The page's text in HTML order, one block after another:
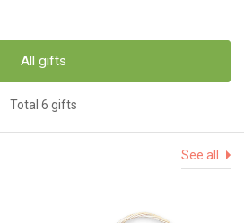
All gifts
Total 6 gifts
See all